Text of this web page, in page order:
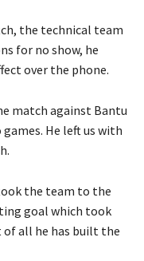
the technical team
for no show, he
over the phone.
match against Bantu
He left us with
the team to the
goal which took
all he has built the